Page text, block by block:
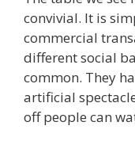
convivial. It is
commercial
different social
common. They
artificial
off people can